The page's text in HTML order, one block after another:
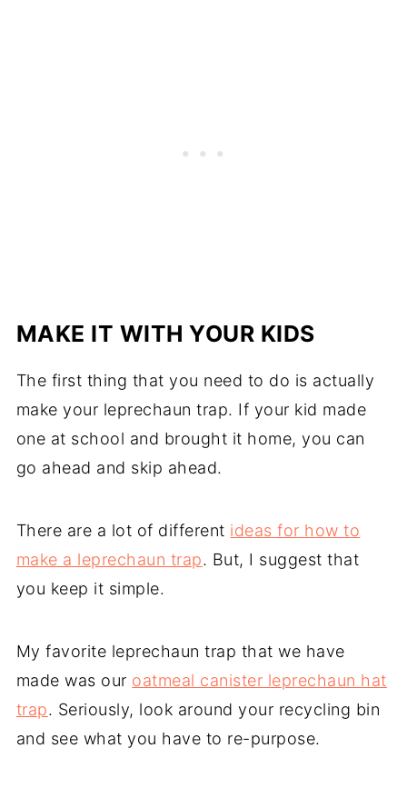
MAKE IT WITH YOUR KIDS
The first thing that you need to do is actually
make your leprechaun trap. If your kid made
one at school and brought it home, you can
go ahead and skip ahead.
There are a lot of different ideas for how to
make a leprechaun trap. But, I suggest that
you keep it simple.
My favorite leprechaun trap that we have
made was our oatmeal canister leprechaun hat
trap. Seriously, look around your recycling bin
and see what you have to re-purpose.